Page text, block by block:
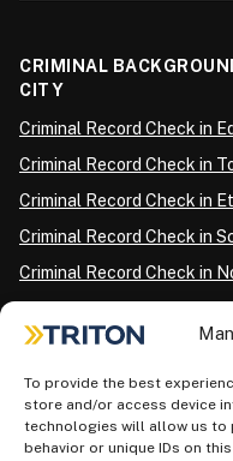
To provide the best
store and/or access device
technologies will allow us to
behavior or unique IDs on
CRIMINAL
CITY
Criminal Record Check in
Criminal Record Check in
Criminal Record Check in
Criminal Record Check in
Criminal Record Check in
Criminal Record Check in
Criminal Record Check in
Criminal Record Check in
Criminal Record Check in